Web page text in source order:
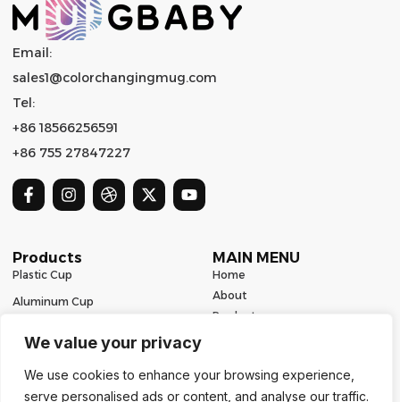
We value your privacy
We use cookies to enhance your browsing experience,
serve personalised ads or content, and analyse our traffic.
Email:
sales1@colorchangingmug.com
Tel:
+86 18566256591
+86 755 27847227
Products
Plastic Cup
Aluminum Cup
Stainless Steel Drinkware
MAIN MENU
Home
About
Product
Contact